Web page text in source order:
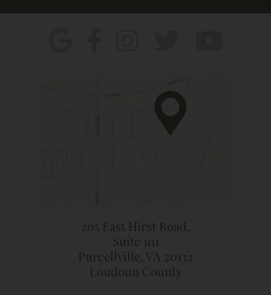
205 East Hirst Road,
Suite 101
Purcellville, VA 20132
Loudoun County